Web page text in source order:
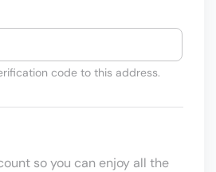
code to this address.
so you can enjoy all the